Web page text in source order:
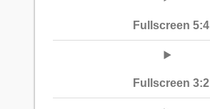
Fullscreen 5:4
Fullscreen 3:2